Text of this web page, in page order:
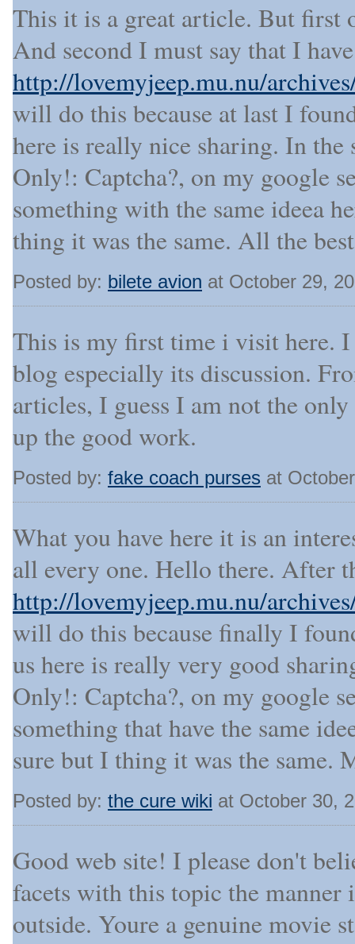
This it is a great article. But first
And second I must say that I
http://lovemyjeep.mu.nu/
will do this because at last I
here is really nice sharing. In
Only!: Captcha?, on my google
something with the same ideea
thing it was the same. All the best
Posted by: bilete avion at October 29,
This is my first time i visit here.
blog especially its discussion.
articles, I guess I am not the
up the good work.
Posted by: fake coach purses at
What you have here it is an
all every one. Hello there. After
http://lovemyjeep.mu.nu/
will do this because finally I
us here is really very good
Only!: Captcha?, on my google
something that have the same
sure but I thing it was the same.
Posted by: the cure wiki at October 30,
Good web site! I please don't
facets with this topic the
outside. Youre a genuine movie